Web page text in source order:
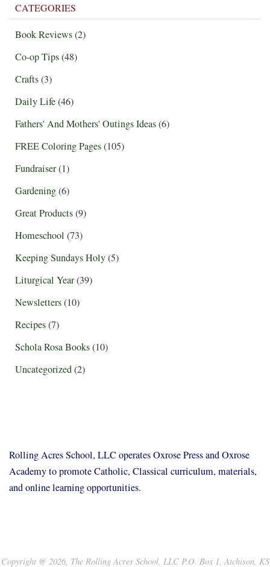
CATEGORIES
Book Reviews(2)
Co-op Tips(48)
Crafts(3)
Daily Life(46)
Fathers' And Mothers' Outings Ideas(6)
FREE Coloring Pages(105)
Fundraiser(1)
Gardening(6)
Great Products(9)
Homeschool (73)
Keeping Sundays Holy(5)
Liturgical Year(39)
Newsletters(10)
Recipes(7)
Schola Rosa Books(10)
Uncategorized(2)
Rolling Acres School, LLC operates Oxrose Press and Oxrose
Academy to promote Catholic, Classical curriculum, materials,
and online learning opportunities.
Copyright @ 2026, The Rolling Acres School, LLC P.O. Box 1, Atchison, KS